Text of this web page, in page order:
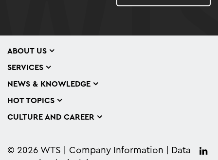
ABOUT US
SERVICES
NEWS & KNOWLEDGE
HOT TOPICS
CULTURE AND CAREER
© 2026 WTS Company Information
Data